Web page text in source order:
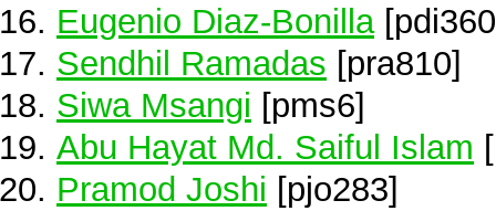
Eugenio Diaz-Bonilla
Sendhil Ramadas [pra810]
Siwa Msangi [pms6]
Abu Hayat Md. Saiful Islam
Pramod Joshi [pjo283]